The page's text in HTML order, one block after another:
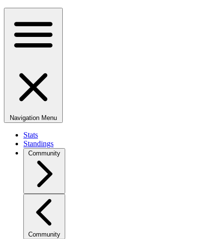
Navigation Menu
Stats
Standings
Community
Community